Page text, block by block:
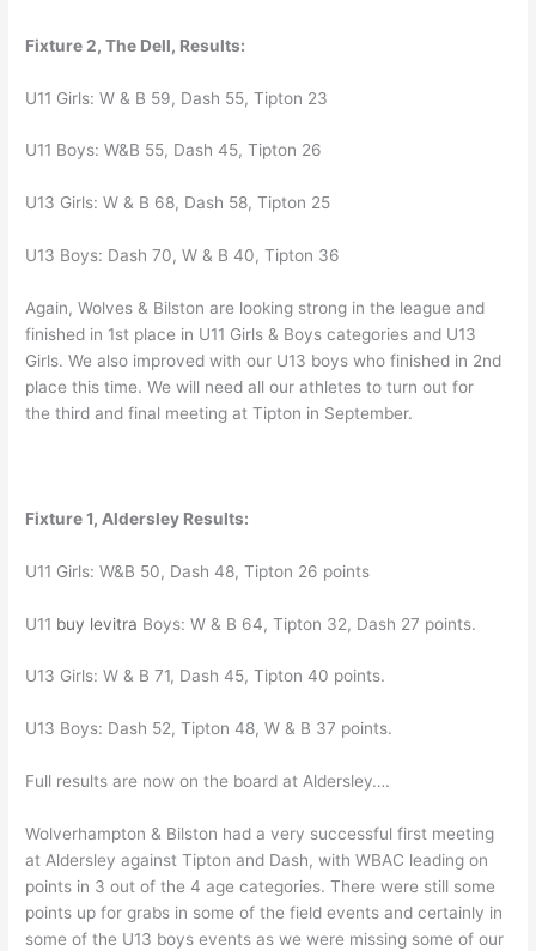
Fixture 2, The Dell, Results:
U11 Girls: W & B 59, Dash 55, Tipton 23
U11 Boys: W&B 55, Dash 45, Tipton 26
U13 Girls: W & B 68, Dash 58, Tipton 25
U13 Boys: Dash 70, W & B 40, Tipton 36
Again, Wolves & Bilston are looking strong in the league and
finished in 1st place in U11 Girls & Boys categories and U13
Girls. We also improved with our U13 boys who finished in 2nd
place this time. We will need all our athletes to turn out for
the third and final meeting at Tipton in September.
Fixture 1, Aldersley Results:
U11 Girls: W&B 50, Dash 48, Tipton 26 points
U11 buy levitra Boys: W & B 64, Tipton 32, Dash 27 points.
U13 Girls: W & B 71, Dash 45, Tipton 40 points.
U13 Boys: Dash 52, Tipton 48, W & B 37 points.
Full results are now on the board at Aldersley….
Wolverhampton & Bilston had a very successful first meeting
at Aldersley against Tipton and Dash, with WBAC leading on
points in 3 out of the 4 age categories. There were still some
points up for grabs in some of the field events and certainly in
some of the U13 boys events as we were missing some of our